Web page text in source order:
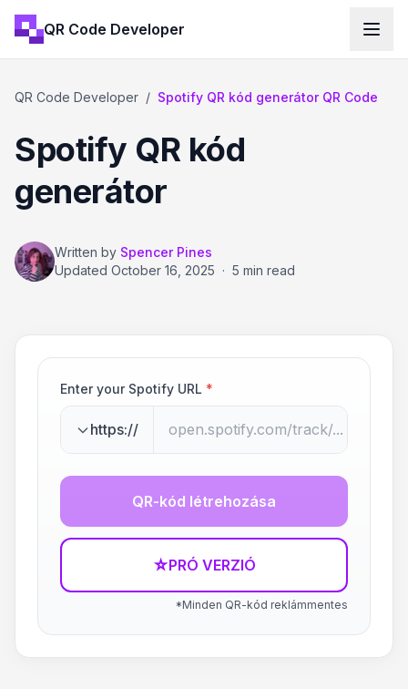
QR Code Developer
QR Code Developer / Spotify QR kód generátor QR Code
Spotify QR kód
generátor
Written by Spencer Pines
Updated October 16, 2025 · 5 min read
Enter your Spotify URL *
https://
QR-kód létrehozása
☆PRÓ VERZIÓ
*Minden QR-kód reklámmentes